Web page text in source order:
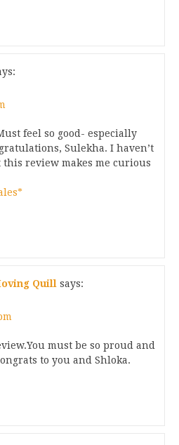
feel so good- especially
Sulekha. I haven’t
review makes me curious
Quill says:
must be so proud and
to you and Shloka.